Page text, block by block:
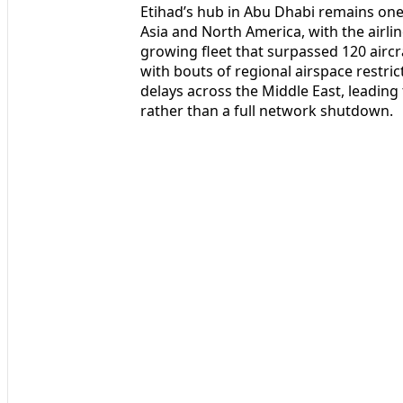
Etihad’s hub in Abu Dhabi remains
Asia and North America, with the
growing fleet that surpassed 120
with bouts of regional airspace
delays across the Middle East,
rather than a full network shutdown.